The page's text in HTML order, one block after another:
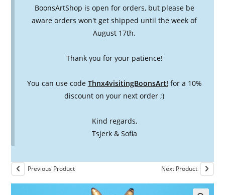
BoonsArtShop is open for orders, but please be
aware orders won't get shipped until the week of
August 17th.
Thank you for your patience!
You can use code Thnx4visitingBoonsArt! for a 10%
discount on your next order ;)
Kind regards,
Tsjerk & Sofia
Previous Product Next Product